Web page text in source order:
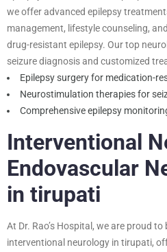
we offer advanced epilepsy
management, lifestyle counseling,
drug-resistant epilepsy. Our top
seizure diagnosis and customized
Epilepsy surgery for medication-
Neurostimulation therapies for
Comprehensive epilepsy
Interventional
Endovascular
in tirupati
At Dr. Rao’s Hospital, we are proud
interventional neurology in tirupati,